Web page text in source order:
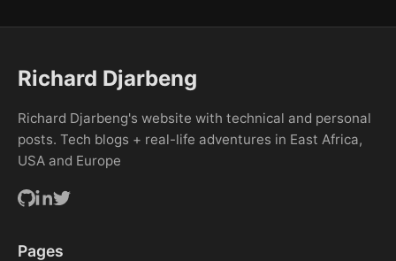
Richard Djarbeng
Richard Djarbeng's website with technical and personal
posts. Tech blogs + real-life adventures in East Africa,
USA and Europe
Pages